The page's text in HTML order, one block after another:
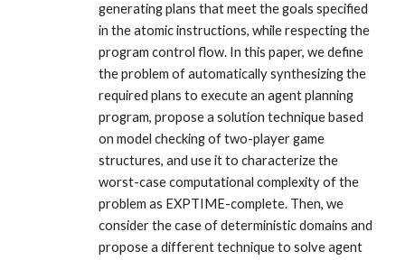
generating plans that meet the goals specified
in the atomic instructions, while respecting the
program control flow. In this paper, we define
the problem of automatically synthesizing the
required plans to execute an agent planning
program, propose a solution technique based
on model checking of two-player game
structures, and use it to characterize the
worst-case computational complexity of the
problem as EXPTIME-complete. Then, we
consider the case of deterministic domains and
propose a different technique to solve agent